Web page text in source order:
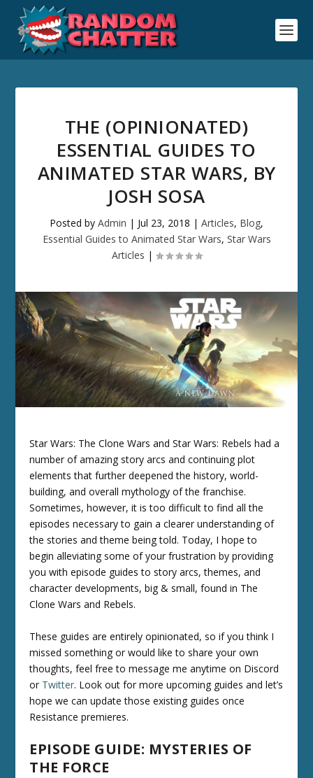
THE (OPINIONATED)
ESSENTIAL GUIDES TO
ANIMATED STAR WARS, BY
JOSH SOSA
Posted by Admin | Jul 23, 2018 | Articles, Blog,
Essential Guides to Animated Star Wars, Star Wars
Articles |
Star Wars: The Clone Wars and Star Wars: Rebels had a
number of amazing story arcs and continuing plot
elements that further deepened the history, world-
building, and overall mythology of the franchise.
Sometimes, however, it is too difficult to find all the
episodes necessary to gain a clearer understanding of
the stories and theme being told. Today, I hope to
begin alleviating some of your frustration by providing
you with episode guides to story arcs, themes, and
character developments, big & small, found in The
Clone Wars and Rebels.
These guides are entirely opinionated, so if you think I
missed something or would like to share your own
thoughts, feel free to message me anytime on Discord
or Twitter. Look out for more upcoming guides and let’s
hope we can update those existing guides once
Resistance premieres.
EPISODE GUIDE: MYSTERIES OF
THE FORCE